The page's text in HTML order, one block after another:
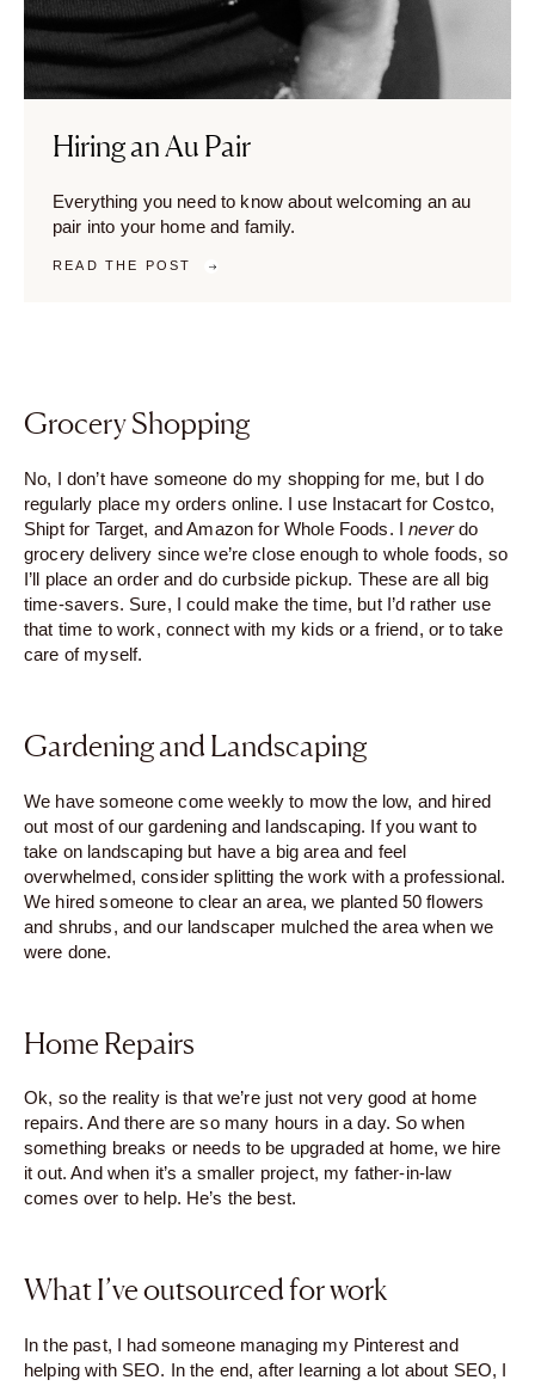
Hiring an Au Pair
Everything you need to know about welcoming an au
pair into your home and family.
READ THE POST
Grocery Shopping
No, I don’t have someone do my shopping for me, but I do
regularly place my orders online. I use Instacart for Costco,
Shipt for Target, and Amazon for Whole Foods. Ineverdo
grocery delivery since we’re close enough to whole foods, so
I’ll place an order and do curbside pickup. These are all big
time-savers. Sure, I could make the time, but I’d rather use
that time to work, connect with my kids or a friend, or to take
care of myself.
Gardening and Landscaping
We have someone come weekly to mow the low, and hired
out most of our gardening and landscaping. If you want to
take on landscaping but have a big area and feel
overwhelmed, consider splitting the work with a professional.
We hired someone to clear an area, we planted 50 flowers
and shrubs, and our landscaper mulched the area when we
were done.
Home Repairs
Ok, so the reality is that we’re just not very good at home
repairs. And there are so many hours in a day. So when
something breaks or needs to be upgraded at home, we hire
it out. And when it’s a smaller project, my father-in-law
comes over to help. He’s the best.
What I’ve outsourced for work
In the past, I had someone managing my Pinterest and
helping with SEO. In the end, after learning a lot about SEO, I